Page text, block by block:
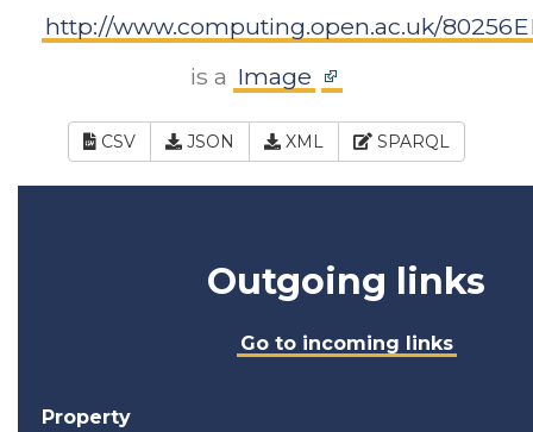
http://www.computing.open.ac.uk/
is a Image
CSV JSON XML SPARQL
Outgoing links
Go to incoming links
Property